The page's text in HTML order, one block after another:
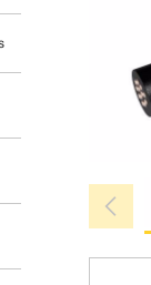
chevron_left